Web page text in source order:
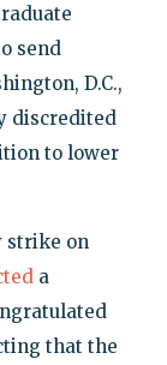
send
D.C.,
discredited
to lower
strike on
a
that the